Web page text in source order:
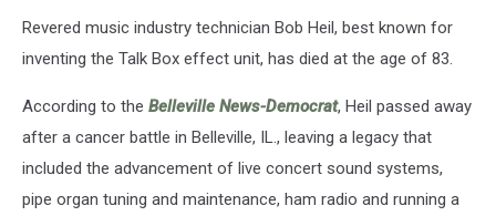
Revered music industry technician Bob Heil, best known for
inventing the Talk Box effect unit, has died at the age of 83.
According to the Belleville News-Democrat, Heil passed away
after a cancer battle in Belleville, IL., leaving a legacy that
included the advancement of live concert sound systems,
pipe organ tuning and maintenance, ham radio and running a